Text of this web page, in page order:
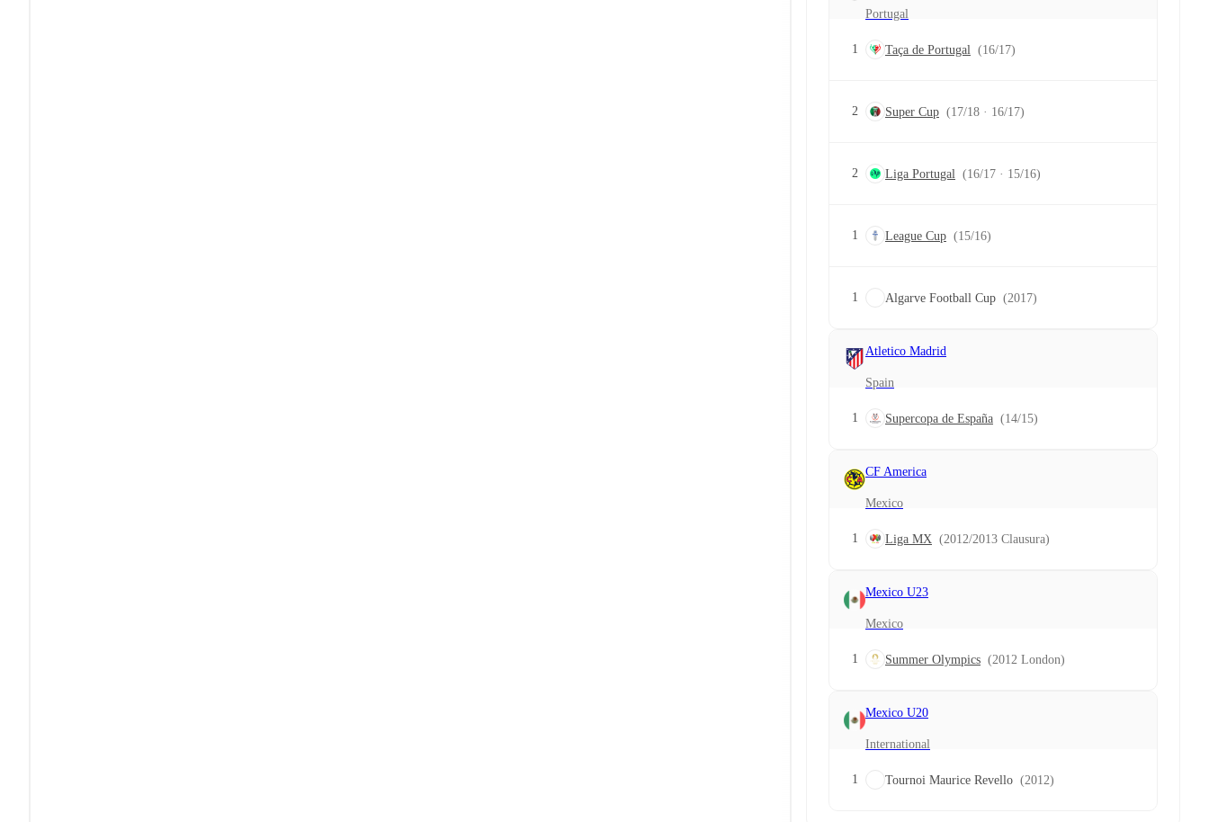
Portugal
1 Taça de Portugal (16/17)
2 Super Cup (17/18 · 16/17)
2 Liga Portugal (16/17 · 15/16)
1 League Cup (15/16)
1 Algarve Football Cup (2017)
Atletico Madrid
Spain
1 Supercopa de España (14/15)
CF America
Mexico
1 Liga MX (2012/2013 Clausura)
Mexico U23
Mexico
1 Summer Olympics (2012 London)
Mexico U20
International
1 Tournoi Maurice Revello (2012)